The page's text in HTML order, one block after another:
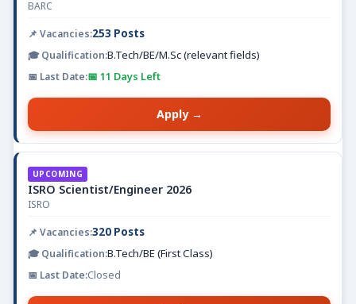
BARC
253 Posts
B.Tech/BE/M.Sc (relevant fields)
📅 11 Days Left
Apply →
UPCOMING
ISRO Scientist/Engineer 2026
ISRO
320 Posts
B.Tech/BE (First Class)
Closed